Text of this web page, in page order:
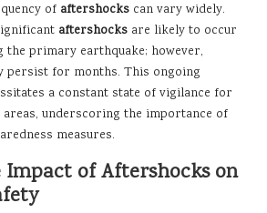
of aftershocks can vary widely.
aftershocks are likely to occur
primary earthquake; however,
persist for months. This ongoing
a constant state of vigilance for
underscoring the importance of
measures.
Impact of Aftershocks on